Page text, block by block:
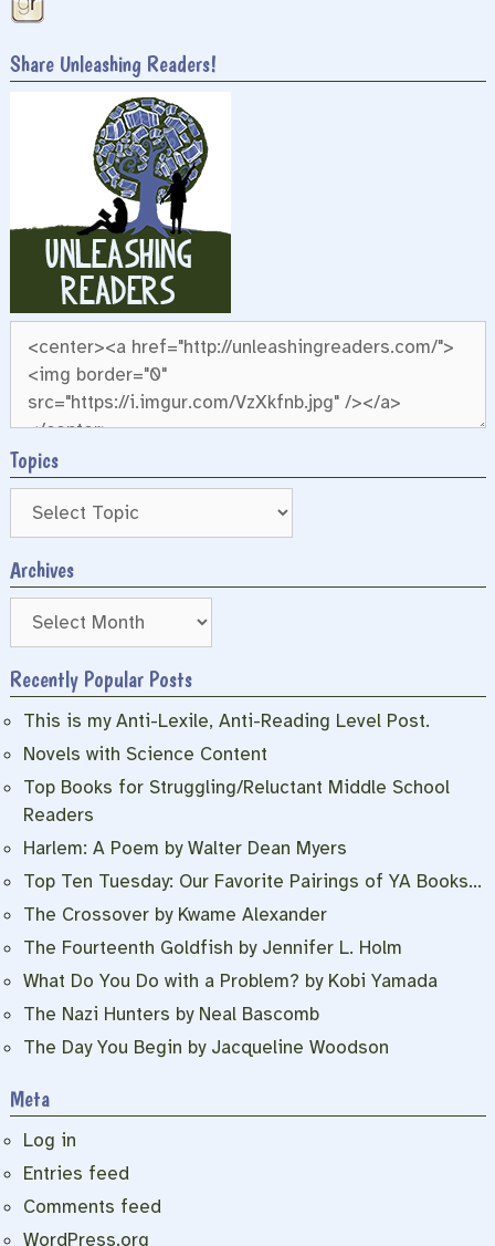
Share Unleashing Readers!
Topics
Archives
Archives
Recently Popular Posts
This is my Anti-Lexile, Anti-Reading Level Post.
Novels with Science Content
Top Books for Struggling/Reluctant Middle School
Readers
Harlem: A Poem by Walter Dean Myers
Top Ten Tuesday: Our Favorite Pairings of YA Books…
The Crossover by Kwame Alexander
The Fourteenth Goldfish by Jennifer L. Holm
What Do You Do with a Problem? by Kobi Yamada
The Nazi Hunters by Neal Bascomb
The Day You Begin by Jacqueline Woodson
Meta
Log in
Entries feed
Comments feed
WordPress.org